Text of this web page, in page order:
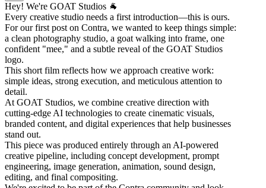
Hey! We're GOAT Studios 🐐
Every creative studio needs a first introduction—this is ours.
For our first post on Contra, we wanted to keep things simple:
a clean photography studio, a goat walking into frame, one
confident "mee," and a subtle reveal of the GOAT Studios
logo.
This short film reflects how we approach creative work:
simple ideas, strong execution, and meticulous attention to
detail.
At GOAT Studios, we combine creative direction with
cutting-edge AI technologies to create cinematic visuals,
branded content, and digital experiences that help businesses
stand out.
This piece was produced entirely through an AI-powered
creative pipeline, including concept development, prompt
engineering, image generation, animation, sound design,
editing, and final compositing.